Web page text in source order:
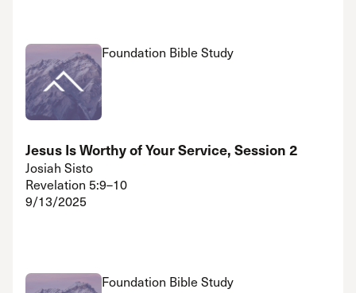
Foundation Bible Study
Jesus Is Worthy of Your Service, Session 2
Josiah Sisto
Revelation 5:9–10
9/13/2025
Foundation Bible Study